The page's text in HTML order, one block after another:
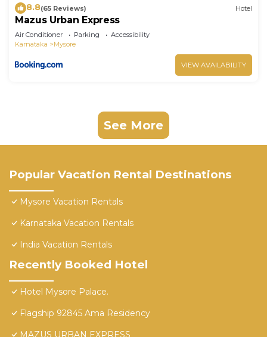
8.8(65 Reviews) Hotel
Mazus Urban Express
Air Conditioner Parking
Accessibility
Karnataka
Mysore
VIEW AVAILABILITY
See More
Popular Vacation Rental Destinations
Mysore Vacation Rentals
Karnataka Vacation Rentals
India Vacation Rentals
Recently Booked Hotel
Hotel Mysore Palace.
Flagship 92845 Ama Residency
MAZUS URBAN EXPRESS